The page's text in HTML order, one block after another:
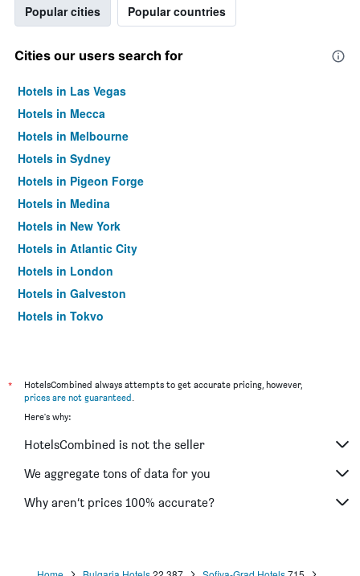
Popular cities Popular countries
Cities our users search for
Hotels in Las Vegas
Hotels in Mecca
Hotels in Melbourne
Hotels in Sydney
Hotels in Pigeon Forge
Hotels in Medina
Hotels in New York
Hotels in Atlantic City
Hotels in London
Hotels in Galveston
Hotels in Tokyo
*
HotelsCombined always attempts to get accurate pricing, however,
prices are not guaranteed.
Here's why:
HotelsCombined is not the seller
We aggregate tons of data for you
Why aren’t prices 100% accurate?